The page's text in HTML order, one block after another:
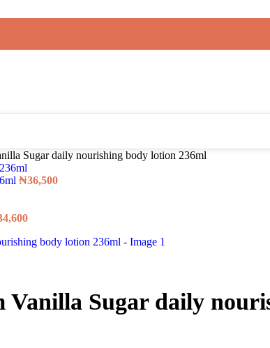
Sugar daily nourishing body lotion 236ml
₦36,500
Sugar daily